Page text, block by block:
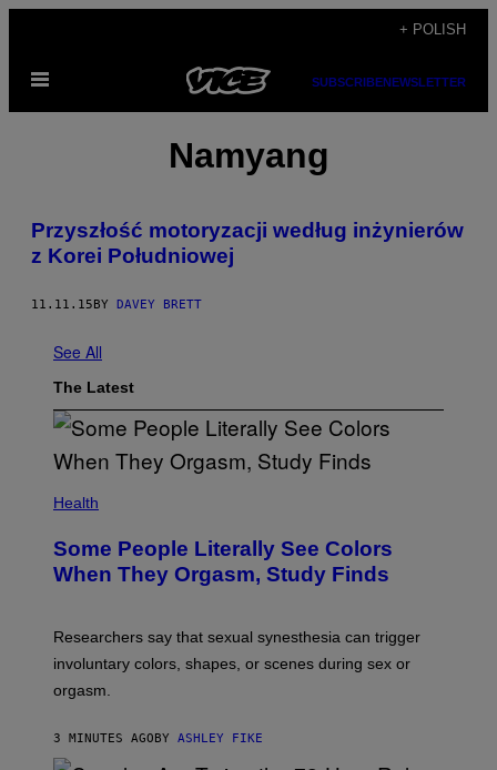
content
+ POLISH
Open
SUBSCRIBENEWSLETTER
Namyang
​Przyszłość motoryzacji według inżynierów
z Korei Południowej
11.11.15 BY DAVEY BRETT
See All
The Latest
Health
Some People Literally See Colors
When They Orgasm, Study Finds
Researchers say that sexual synesthesia can trigger
involuntary colors, shapes, or scenes during sex or
orgasm.
3 MINUTES AGO BY ASHLEY FIKE